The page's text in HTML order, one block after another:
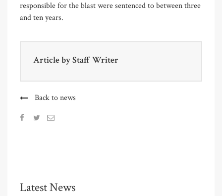
responsible for the blast were sentenced to between three
and ten years.
Article byStaff Writer
Back to news
Latest News